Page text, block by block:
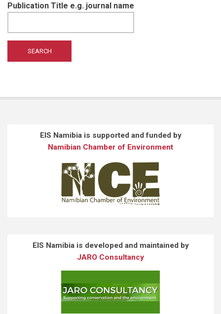
Publication Title e.g. journal name
EIS Namibia is supported and funded by
Namibian Chamber of Environment
EIS Namibia is developed and maintained by
JARO Consultancy